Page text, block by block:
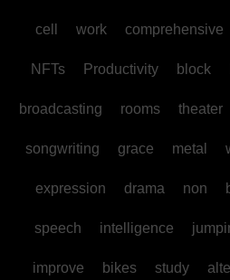
cell work comprehensive
NFTs Productivity block
broadcasting rooms theater
songwriting grace metal
expression drama non
speech intelligence
improve bikes study